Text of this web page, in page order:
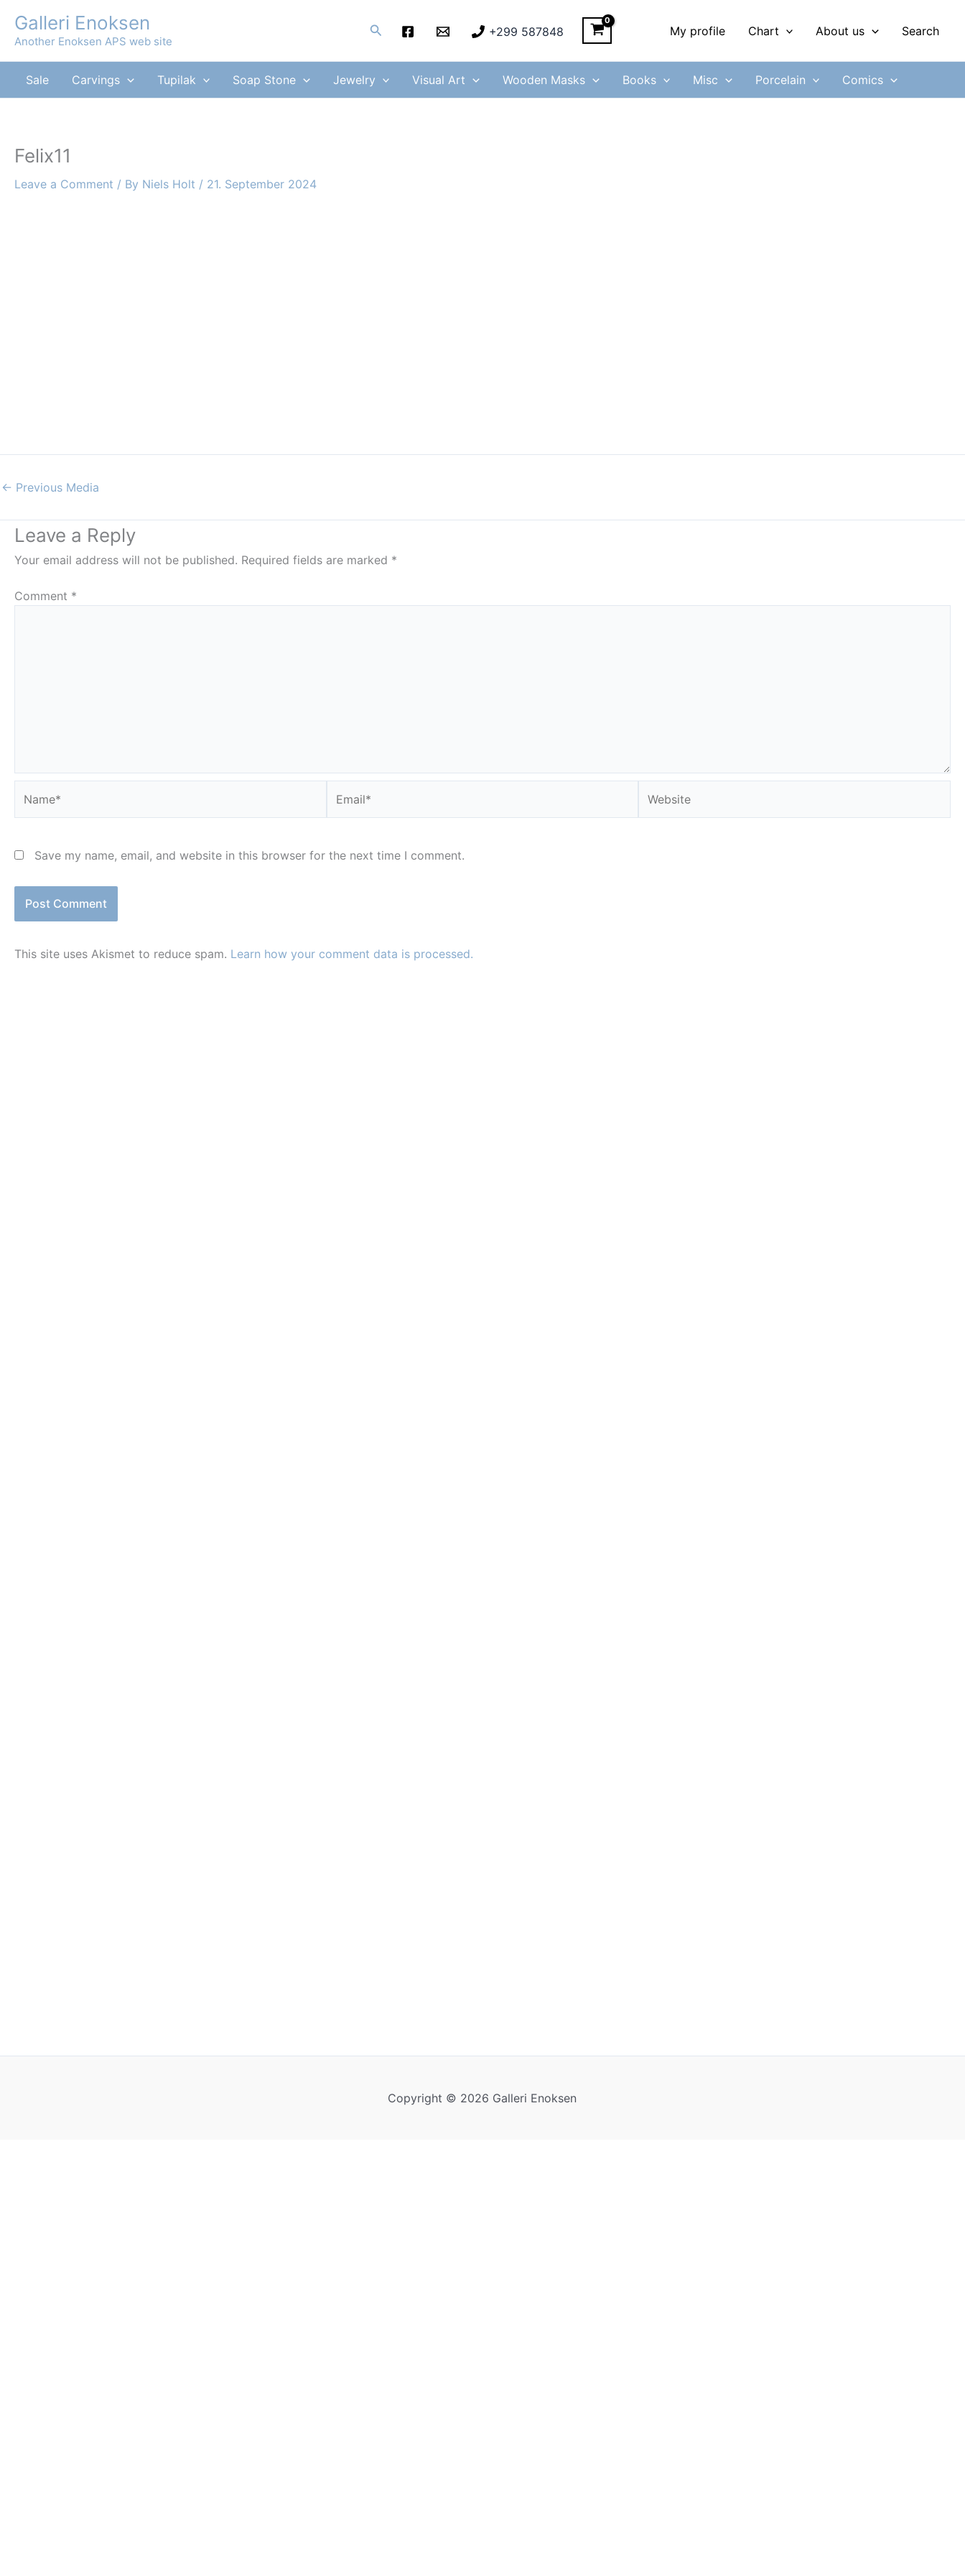
content
Galleri Enoksen
Another Enoksen APS web site
Search +299 587848 My profile Chart About us Search
Sale Carvings Tupilak Soap Stone Jewelry Visual Art Wooden Masks Books Misc Porcelain Comics
Felix11
Leave a Comment / By Niels Holt / 21. September 2024
← Previous Media
Leave a Reply
Your email address will not be published. Required fields are marked *
Comment *
Save my name, email, and website in this browser for the next time I comment.
This site uses Akismet to reduce spam. Learn how your comment data is processed.
Copyright © 2026 Galleri Enoksen